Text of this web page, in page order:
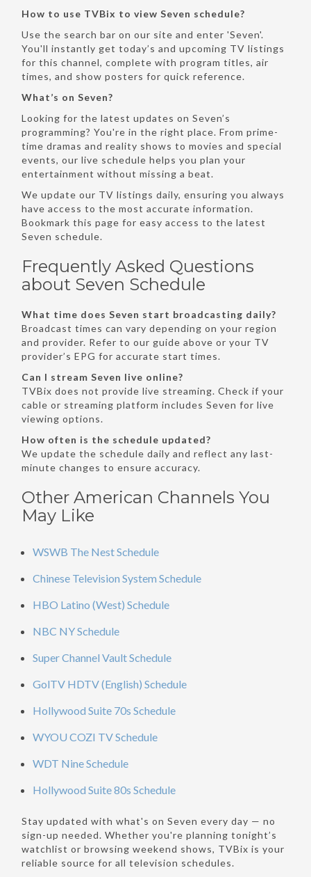
How to use TVBix to view Seven schedule?
Use the search bar on our site and enter 'Seven'.
You'll instantly get today’s and upcoming TV listings
for this channel, complete with program titles, air
times, and show posters for quick reference.
What’s on Seven?
Looking for the latest updates on Seven’s
programming? You're in the right place. From prime-
time dramas and reality shows to movies and special
events, our live schedule helps you plan your
entertainment without missing a beat.
We update our TV listings daily, ensuring you always
have access to the most accurate information.
Bookmark this page for easy access to the latest
Seven schedule.
Frequently Asked Questions
about Seven Schedule
What time does Seven start broadcasting daily?
Broadcast times can vary depending on your region
and provider. Refer to our guide above or your TV
provider’s EPG for accurate start times.
Can I stream Seven live online?
TVBix does not provide live streaming. Check if your
cable or streaming platform includes Seven for live
viewing options.
How often is the schedule updated?
We update the schedule daily and reflect any last-
minute changes to ensure accuracy.
Other American Channels You
May Like
WSWB The Nest Schedule
Chinese Television System Schedule
HBO Latino (West) Schedule
NBC NY Schedule
Super Channel Vault Schedule
GolTV HDTV (English) Schedule
Hollywood Suite 70s Schedule
WYOU COZI TV Schedule
WDT Nine Schedule
Hollywood Suite 80s Schedule
Stay updated with what's on Seven every day — no
sign-up needed. Whether you're planning tonight’s
watchlist or browsing weekend shows, TVBix is your
reliable source for all television schedules.